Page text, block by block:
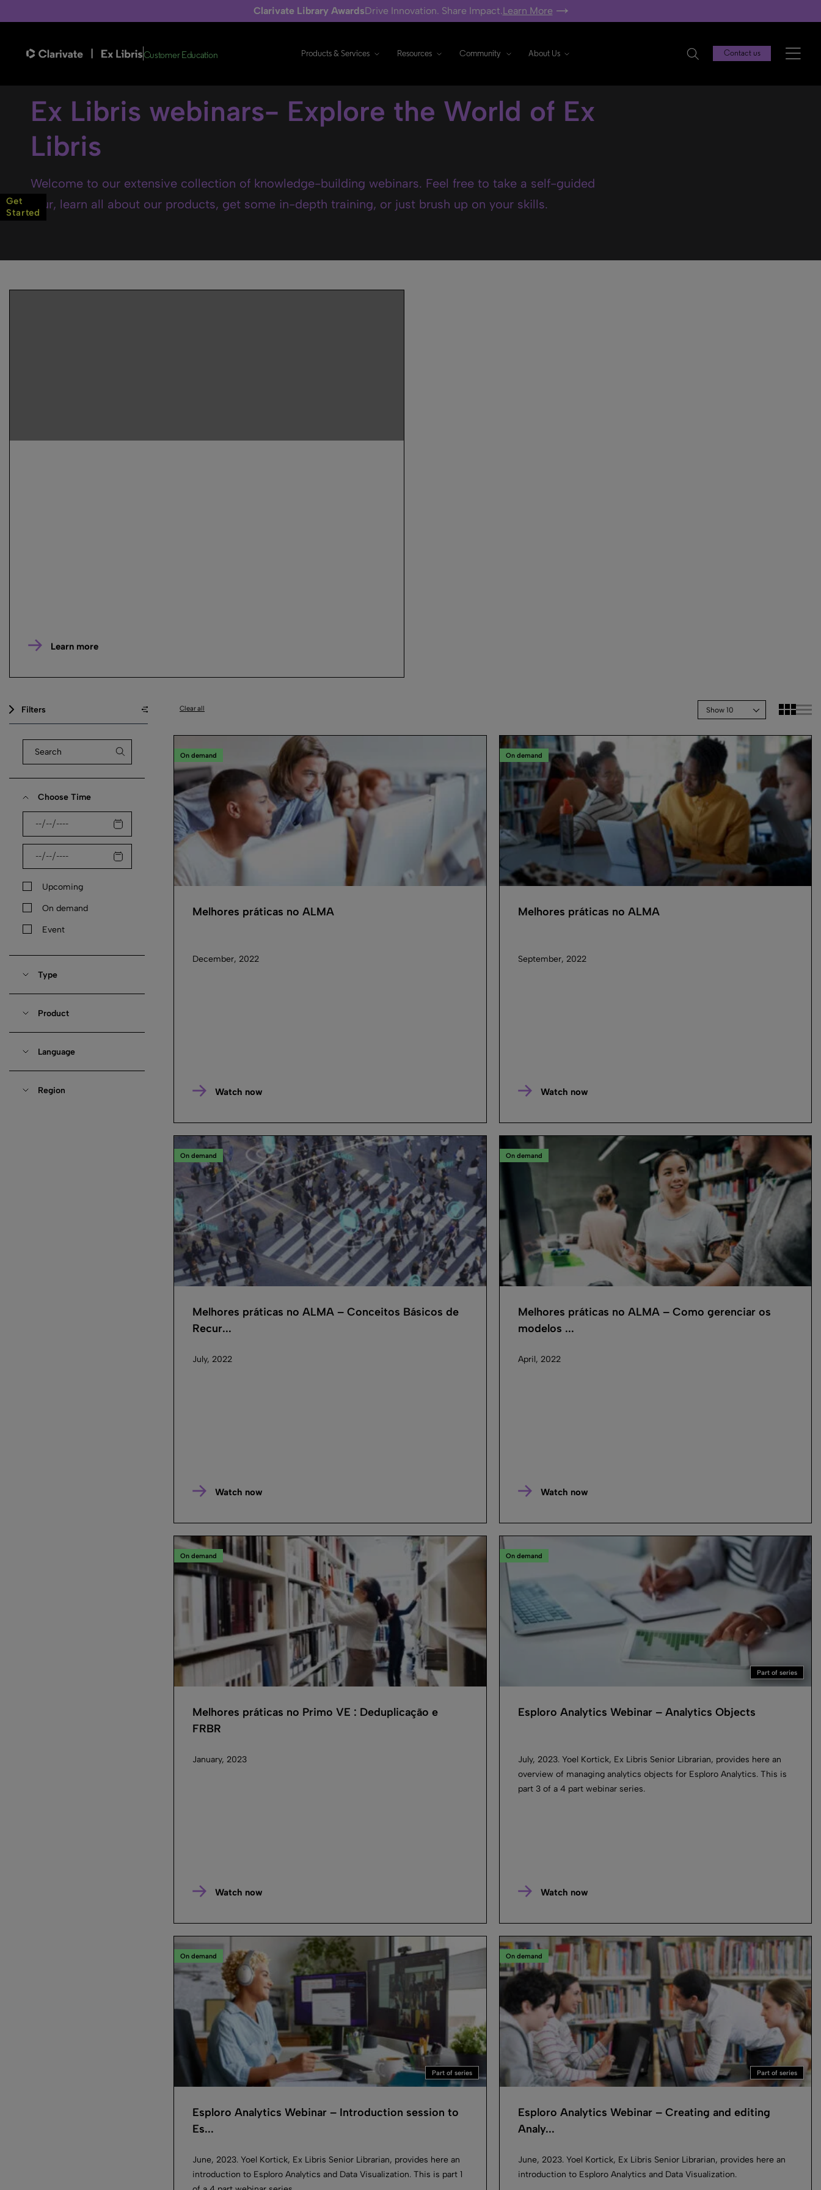
Clarivate Library AwardsDrive Innovation. Share Impact.Learn More
Customer Education Products & Services Resources Community About Us Contact us
Ex Libris webinars- Explore the World of Ex
Libris
Welcome to our extensive collection of knowledge-building webinars. Feel free to take a self-guided
tour, learn all about our products, get some in-depth training, or just brush up on your skills.
Learn more
Clear all Show 10
Filters
Choose Time
Upcoming
On demand
Event
Type
Product
Language
Region
On demand
Melhores práticas no ALMA
December, 2022
Watch now
On demand
Melhores práticas no ALMA
September, 2022
Watch now
On demand
Melhores práticas no ALMA – Conceitos Básicos de
Recur...
July, 2022
Watch now
On demand
Melhores práticas no ALMA – Como gerenciar os
modelos ...
April, 2022
Watch now
On demand
Melhores práticas no Primo VE : Deduplicação e
FRBR
January, 2023
Watch now
On demand
Part of series
Esploro Analytics Webinar – Analytics Objects
July, 2023. Yoel Kortick, Ex Libris Senior Librarian, provides here an
overview of managing analytics objects for Esploro Analytics. This is
part 3 of a 4 part webinar series.
Watch now
On demand
Part of series
Esploro Analytics Webinar – Introduction session to
Es...
June, 2023. Yoel Kortick, Ex Libris Senior Librarian, provides here an
introduction to Esploro Analytics and Data Visualization. This is part 1
On demand
Part of series
Esploro Analytics Webinar – Creating and editing
Analy...
June, 2023. Yoel Kortick, Ex Libris Senior Librarian, provides here an
introduction to Esploro Analytics and Data Visualization.
Get
Started